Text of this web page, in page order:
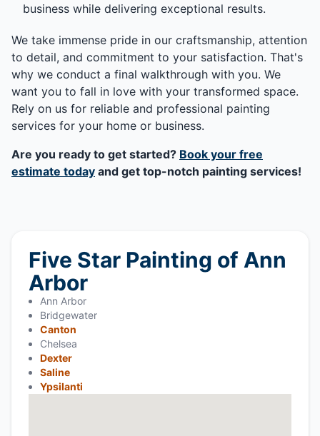
business while delivering exceptional results.
We take immense pride in our craftsmanship, attention
to detail, and commitment to your satisfaction. That's
why we conduct a final walkthrough with you. We
want you to fall in love with your transformed space.
Rely on us for reliable and professional painting
services for your home or business.
Are you ready to get started? Book your free
estimate today and get top-notch painting services!
Five Star Painting of Ann
Arbor
Ann Arbor
Bridgewater
Canton
Chelsea
Dexter
Saline
Ypsilanti